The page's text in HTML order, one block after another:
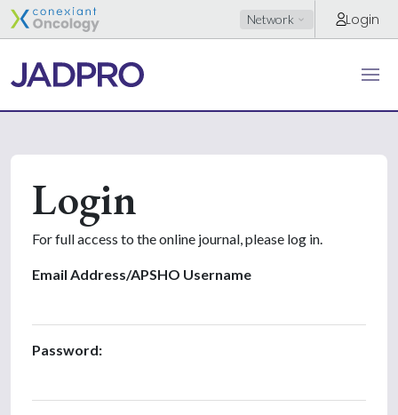
Network Login
Login
For full access to the online journal, please log in.
Email Address/APSHO Username
Password: